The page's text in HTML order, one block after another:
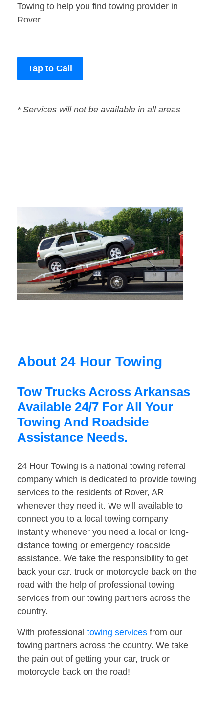
Towing to help you find towing provider in
Rover.
Tap to Call
* Services will not be available in all areas
About 24 Hour Towing
Tow Trucks Across Arkansas
Available 24/7 For All Your
Towing And Roadside
Assistance Needs.
24 Hour Towing is a national towing referral
company which is dedicated to provide towing
services to the residents of Rover, AR
whenever they need it. We will available to
connect you to a local towing company
instantly whenever you need a local or long-
distance towing or emergency roadside
assistance. We take the responsibility to get
back your car, truck or motorcycle back on the
road with the help of professional towing
services from our towing partners across the
country.
With professional towing services from our
towing partners across the country. We take
the pain out of getting your car, truck or
motorcycle back on the road!